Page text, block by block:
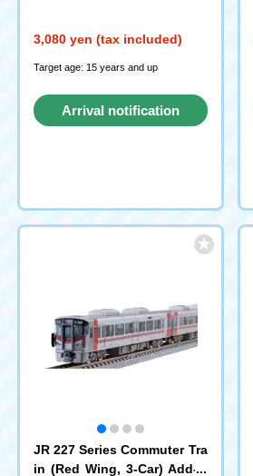
3,080 yen (tax included)
Target age: 15 years and up
Arrival notification
JR 227 Series Commuter Tra
in (Red Wing, 3-Car) Add-O